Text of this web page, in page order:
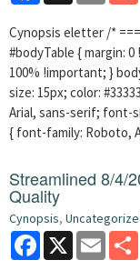
Cynopsis eletter /*
#bodyTable { margin:
100% !important; }
size: 15px; color:
Arial, sans-serif; font-
{ font-family: Roboto,
Streamlined 8/4/
Quality
Cynopsis,
Facebook
X Email